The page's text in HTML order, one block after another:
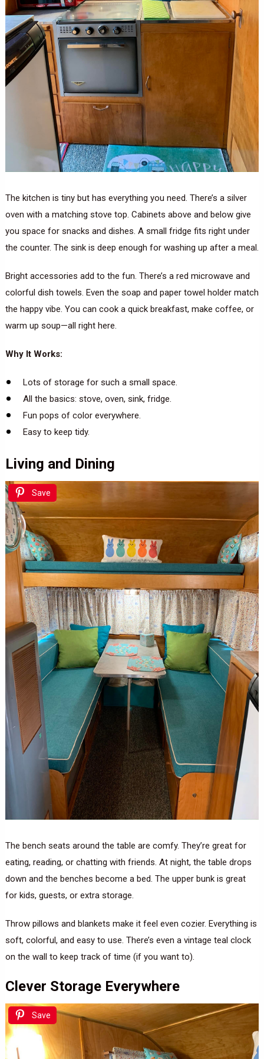
The kitchen is tiny but has everything you need. There’s a silver
oven with a matching stove top. Cabinets above and below give
you space for snacks and dishes. A small fridge fits right under
the counter. The sink is deep enough for washing up after a meal.
Bright accessories add to the fun. There’s a red microwave and
colorful dish towels. Even the soap and paper towel holder match
the happy vibe. You can cook a quick breakfast, make coffee, or
warm up soup—all right here.
Why It Works:
Lots of storage for such a small space.
All the basics: stove, oven, sink, fridge.
Fun pops of color everywhere.
Easy to keep tidy.
Living and Dining
Save
The bench seats around the table are comfy. They’re great for
eating, reading, or chatting with friends. At night, the table drops
down and the benches become a bed. The upper bunk is great
for kids, guests, or extra storage.
Throw pillows and blankets make it feel even cozier. Everything is
soft, colorful, and easy to use. There’s even a vintage teal clock
on the wall to keep track of time (if you want to).
Clever Storage Everywhere
Save